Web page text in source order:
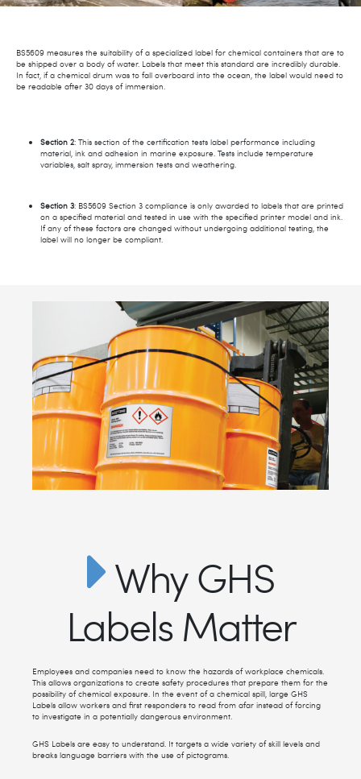
BS5609 measures the suitability of a specialized label for chemical containers that are to
be shipped over a body of water. Labels that meet this standard are incredibly durable.
In fact, if a chemical drum was to fall overboard into the ocean, the label would need to
be readable after 30 days of immersion.
Section 2: This section of the certification tests label performance including
material, ink and adhesion in marine exposure. Tests include temperature
variables, salt spray, immersion tests and weathering.
Section 3: BS5609 Section 3 compliance is only awarded to labels that are printed
on a specified material and tested in use with the specified printer model and ink.
If any of these factors are changed without undergoing additional testing, the
label will no longer be compliant.
Why GHS
Labels Matter
Employees and companies need to know the hazards of workplace chemicals.
This allows organizations to create safety procedures that prepare them for the
possibility of chemical exposure. In the event of a chemical spill, large GHS
Labels allow workers and first responders to read from afar instead of forcing
to investigate in a potentially dangerous environment.
GHS Labels are easy to understand. It targets a wide variety of skill levels and
breaks language barriers with the use of pictograms.